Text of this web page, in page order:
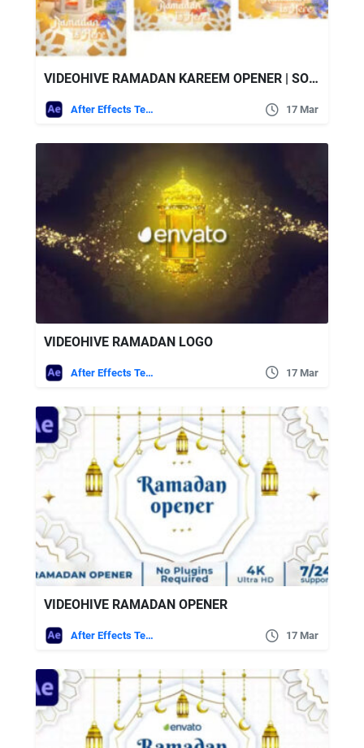
VIDEOHIVE RAMADAN KAREEM OPENER | SOCIAL MEDIA (3 IN 1)
After Effects Templates 17 Mar
VIDEOHIVE RAMADAN LOGO
After Effects Templates 17 Mar
VIDEOHIVE RAMADAN OPENER
After Effects Templates 17 Mar